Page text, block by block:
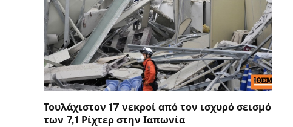
Τουλάχιστον 17 νεκροί από τον ισχυρό σεισμό
των 7,1 Ρίχτερ στην Ιαπωνία